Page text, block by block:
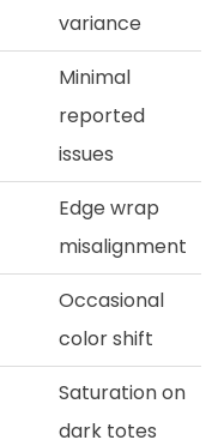
variance
Minimal
reported
issues
Edge wrap
misalignment
Occasional
color shift
Saturation on
dark totes